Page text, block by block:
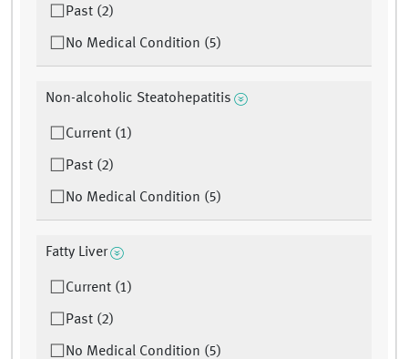
Past (2)
No Medical Condition (5)
Non-alcoholic Steatohepatitis
Current (1)
Past (2)
No Medical Condition (5)
Fatty Liver
Current (1)
Past (2)
No Medical Condition (5)